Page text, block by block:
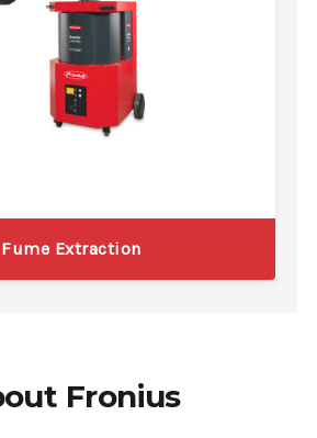
Fume Extraction
Fronius